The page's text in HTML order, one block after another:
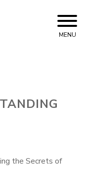
MENU
the Secrets of